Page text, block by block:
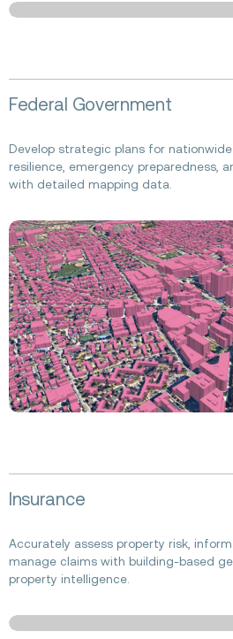
Federal Government
Develop strategic plans for
resilience, emergency preparedness,
with detailed mapping data.
more
Government
Insurance
Accurately assess property risk,
manage claims with building-based
property intelligence.
more